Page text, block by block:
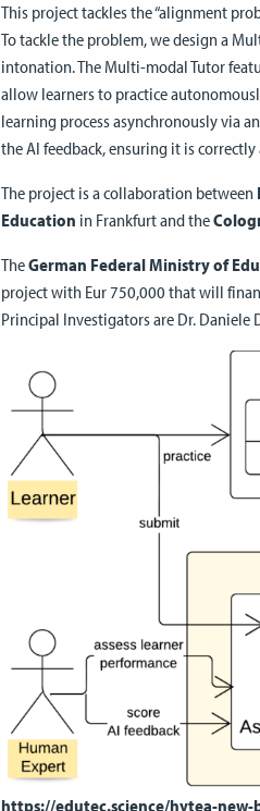
This project tackles the “alignment
To tackle the problem, we design a
intonation. The Multi-modal Tutor
allow learners to practice
learning process asynchronously via
the AI feedback, ensuring it is
The project is a collaboration between
Education in Frankfurt and the
TheGerman Federal Ministry of
project with Eur 750,000 that will
Principal Investigators are Dr. Daniele
https://edutec.science/hytea-